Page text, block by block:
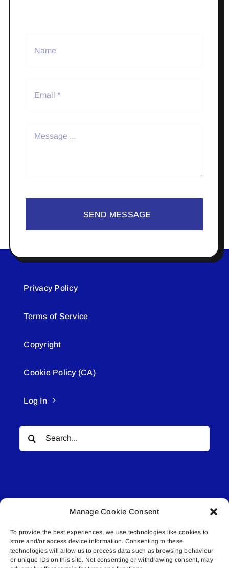
Manage Cookie Consent
To provide the best experiences, we use technologies like cookies to
store and/or access device information. Consenting to these
technologies will allow us to process data such as browsing behaviour
or unique IDs on this site. Not consenting or withdrawing consent, may
SEND MESSAGE
Privacy Policy
Terms of Service
Copyright
Cookie Policy (CA)
Log In
Search
for:
© All rights reserved. • Connected Media Inc.
Lakeland Connect | 5027 50th Avenue | PO
Box 5592 | Bonnyville, AB | T9N 2G6 |